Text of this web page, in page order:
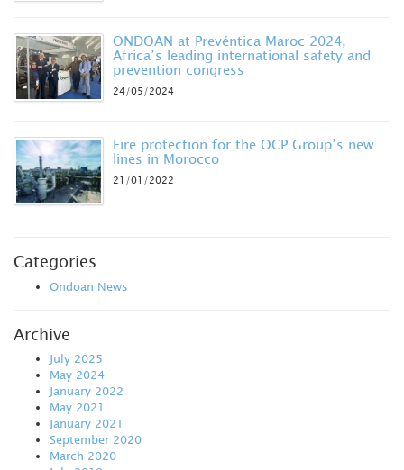
ONDOAN at Prevéntica Maroc 2024,
Africa’s leading international safety and
prevention congress
24/05/2024
Fire protection for the OCP Group’s new
lines in Morocco
21/01/2022
Categories
Ondoan News
Archive
July 2025
May 2024
January 2022
May 2021
January 2021
September 2020
March 2020